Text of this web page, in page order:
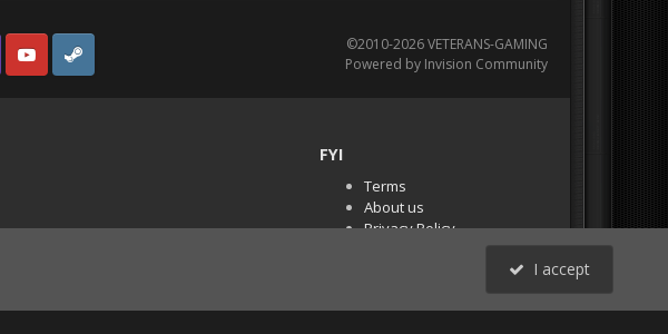
YouTubeSteam
©2010-2026 VETERANS-GAMING
Powered by Invision Community
FYI
Terms
About us
Privacy Policy
PR Demos (Tracker
I accept